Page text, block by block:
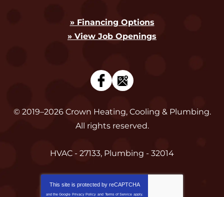
» Financing Options
» View Job Openings
© 2019–2026 Crown Heating, Cooling & Plumbing.
All rights reserved.
HVAC - 27133, Plumbing - 32014
This site is protected by reCAPTCHA
and the Google Privacy Policy and Terms of Service apply.